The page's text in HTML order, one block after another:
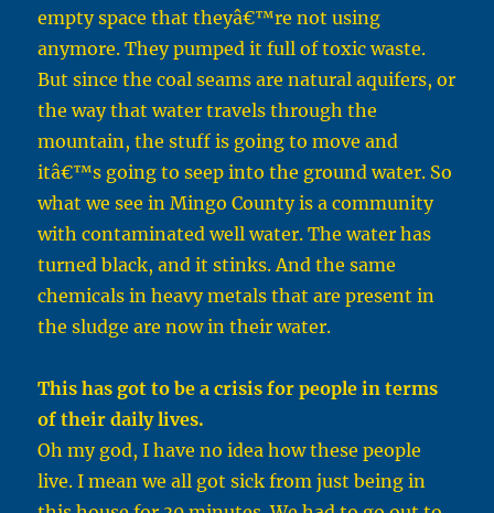
empty space that theyâ€™re not using
anymore. They pumped it full of toxic waste.
But since the coal seams are natural aquifers, or
the way that water travels through the
mountain, the stuff is going to move and
itâ€™s going to seep into the ground water. So
what we see in Mingo County is a community
with contaminated well water. The water has
turned black, and it stinks. And the same
chemicals in heavy metals that are present in
the sludge are now in their water.
This has got to be a crisis for people in terms
of their daily lives.
Oh my god, I have no idea how these people
live. I mean we all got sick from just being in